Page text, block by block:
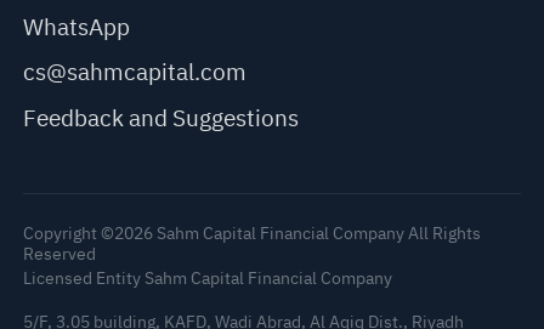
WhatsApp
cs@sahmcapital.com
Feedback and Suggestions
Copyright ©2026 Sahm Capital Financial Company All Rights
Reserved
Licensed Entity Sahm Capital Financial Company
5/F, 3.05 building, KAFD, Wadi Abrad, Al Aqiq Dist., Riyadh